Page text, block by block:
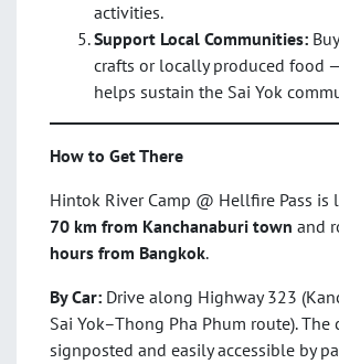
activities.
Support Local Communities:
crafts or locally produced food
helps sustain the Sai Yok
How to Get There
Hintok River Camp @ Hellfire Pass is
70 km from Kanchanaburi town and
hours from Bangkok.
By Car: Drive along Highway 323
Sai Yok–Thong Pha Phum route).
signposted and easily accessible by